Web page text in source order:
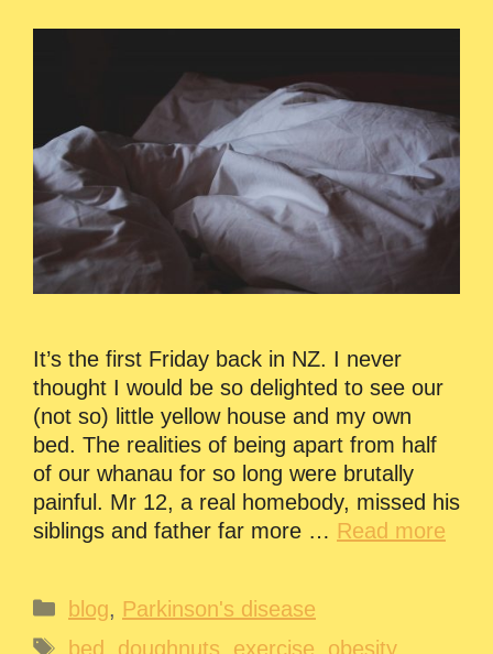
It’s the first Friday back in NZ. I never
thought I would be so delighted to see our
(not so) little yellow house and my own
bed. The realities of being apart from half
of our whanau for so long were brutally
painful. Mr 12, a real homebody, missed his
siblings and father far more … Read more
Categories
blog, Parkinson's disease
Tags
bed doughnuts exercise obesity,